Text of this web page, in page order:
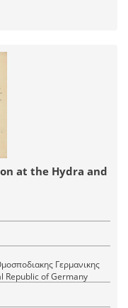
at the Hydra and
Γερμανικης
Republic of Germany